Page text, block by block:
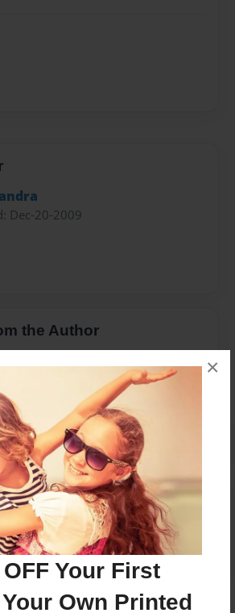
Your First
Own Printed
×
Dec-20-2009
the Author
accountto add a comment.